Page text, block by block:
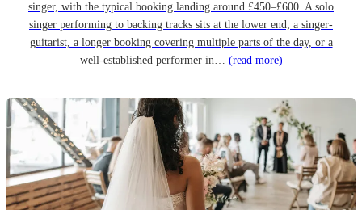
singer, with the typical booking landing around £450–£600. A solo
singer performing to backing tracks sits at the lower end; a singer-
guitarist, a longer booking covering multiple parts of the day, or a
well-established performer in… (read more)